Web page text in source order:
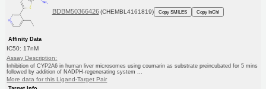
BDBM50366426 (CHEMBL4161819) Copy SMILES Copy InChI
Affinity Data
IC50: 17nM
Assay Description:
Inhibition of CYP2A6 in human liver microsomes using coumarin as substrate preincubated for 5 mins
followed by addition of NADPH-regenerating system ...
More data for this Ligand-Target Pair